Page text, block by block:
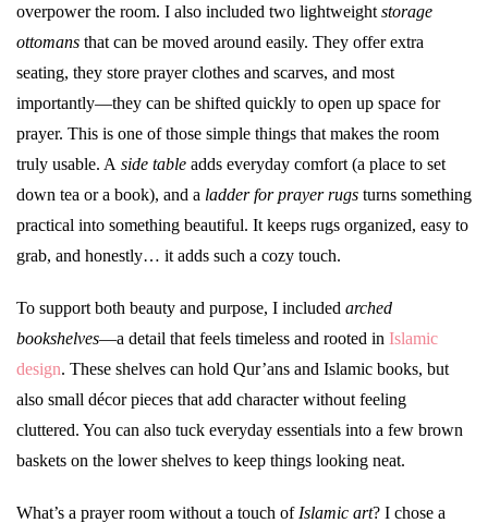
overpower the room. I also included two lightweight storage
ottomans that can be moved around easily. They offer extra
seating, they store prayer clothes and scarves, and most
importantly—they can be shifted quickly to open up space for
prayer. This is one of those simple things that makes the room
truly usable. A side table adds everyday comfort (a place to set
down tea or a book), and a ladder for prayer rugs turns something
practical into something beautiful. It keeps rugs organized, easy to
grab, and honestly… it adds such a cozy touch.
To support both beauty and purpose, I included arched
bookshelves—a detail that feels timeless and rooted in Islamic
design. These shelves can hold Qur’ans and Islamic books, but
also small décor pieces that add character without feeling
cluttered. You can also tuck everyday essentials into a few brown
baskets on the lower shelves to keep things looking neat.
What’s a prayer room without a touch of Islamic art? I chose a